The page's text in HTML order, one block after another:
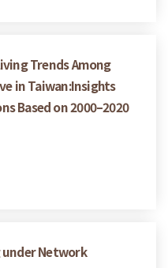
Trends Among
in Taiwan:Insights
Based on 2000–2020
Network